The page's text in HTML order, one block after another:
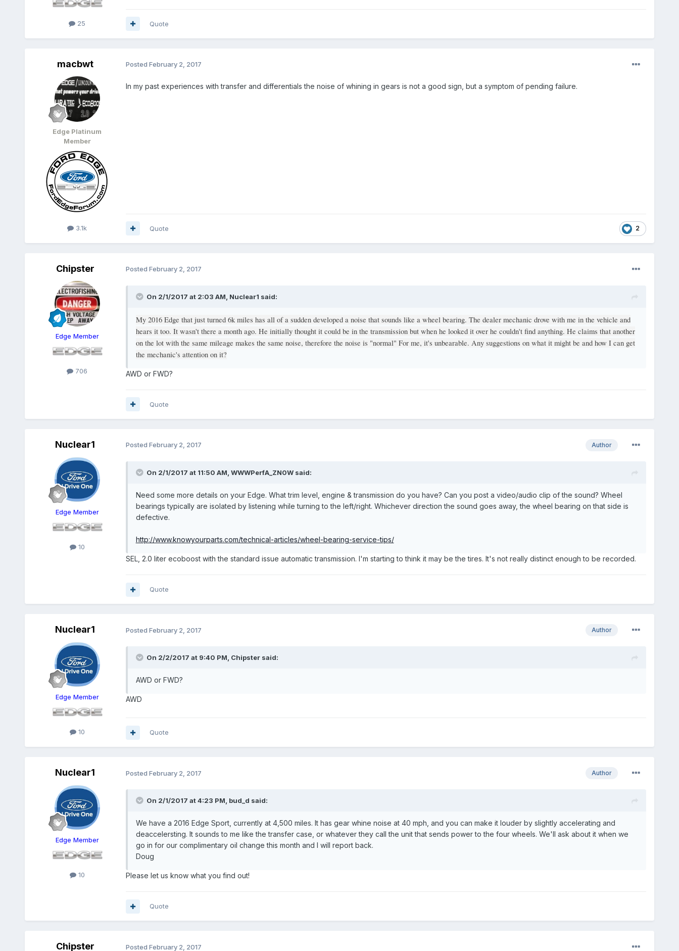
25 Quote
macbwt
Edge Platinum
Member
3.1k
Posted February 2, 2017
In my past experiences with transfer and differentials the noise of whining in gears is not a good sign, but a symptom of pending failure.
2
Quote
Chipster
Edge Member
706
Posted February 2, 2017
On 2/1/2017 at 2:03 AM, Nuclear1 said:
My 2016 Edge that just turned 6k miles has all of a sudden developed a noise that sounds like a wheel bearing. The dealer mechanic drove with me in the vehicle and
hears it too. It wasn't there a month ago. He initially thought it could be in the transmission but when he looked it over he couldn't find anything. He claims that another
on the lot with the same mileage makes the same noise, therefore the noise is "normal" For me, it's unbearable. Any suggestions on what it might be and how I can get
the mechanic's attention on it?
AWD or FWD?
Quote
Nuclear1
Edge Member
10
Author
Posted February 2, 2017
On 2/1/2017 at 11:50 AM, WWWPerfA_ZN0W said:
Need some more details on your Edge. What trim level, engine & transmission do you have? Can you post a video/audio clip of the sound? Wheel
bearings typically are isolated by listening while turning to the left/right. Whichever direction the sound goes away, the wheel bearing on that side is
defective.
http://www.knowyourparts.com/technical-articles/wheel-bearing-service-tips/
SEL, 2.0 liter ecoboost with the standard issue automatic transmission. I'm starting to think it may be the tires. It's not really distinct enough to be recorded.
Quote
Nuclear1
Edge Member
10
Author
Posted February 2, 2017
On 2/2/2017 at 9:40 PM, Chipster said:
AWD or FWD?
AWD
Quote
Nuclear1
Edge Member
10
Author
Posted February 2, 2017
On 2/1/2017 at 4:23 PM, bud_d said:
We have a 2016 Edge Sport, currently at 4,500 miles. It has gear whine noise at 40 mph, and you can make it louder by slightly accelerating and
deaccelersting. It sounds to me like the transfer case, or whatever they call the unit that sends power to the four wheels. We'll ask about it when we
go in for our complimentary oil change this month and I will report back.
Doug
Please let us know what you find out!
Quote
Chipster Posted February 2, 2017